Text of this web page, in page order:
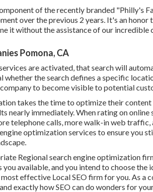
of the recently branded "Philly's
over the previous 2 years. It's an honor
it without the assistance of our incredible
Pomona, CA
are activated, that search will
whether the search defines a specific
to become visible to potential
takes the time to optimize their
nearly immediately. When rating on online
telephone calls, more walk-in web traffic,
optimization services to ensure you
Regional search engine optimization
available, and you intend to choose
effective Local SEO firm for you. As a
exactly how SEO can do wonders for